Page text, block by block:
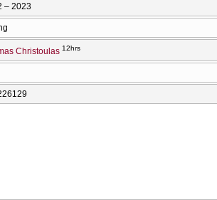
– 2023
Christoulas 12hrs